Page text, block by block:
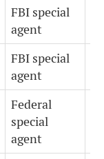
FBI special
agent
FBI special
agent
Federal
special
agent